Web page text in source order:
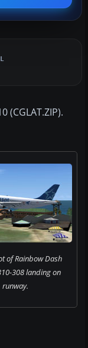
(CGLAT.ZIP).
of Rainbow Dash
308 landing on
runway.